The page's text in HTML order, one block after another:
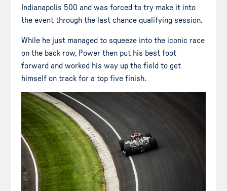
Indianapolis 500 and wasforced to try make it into
the event through the last chance qualifying session.
While he just managed to squeeze into the iconic race
on the back row, Power then put his best foot
forward and worked his way up the field to get
himself on track for a top five finish.